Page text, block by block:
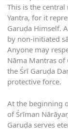
This is the
Yantra, for it
Garuḍa Himself.
by non-initiated
Anyone may
Nāma Mantras
the Śrī Garuḍa
protective force.
At the beginning
of Śrīman
Garuḍa serves